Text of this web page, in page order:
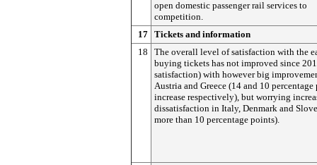
open domestic passenger rail services to
competition.
17 Tickets and information
18
The overall level of satisfaction with the
buying tickets has not improved since
satisfaction) with however big
Austria and Greece (14 and 10 percentage
increase respectively), but worrying
dissatisfaction in Italy, Denmark and
more than 10 percentage points).